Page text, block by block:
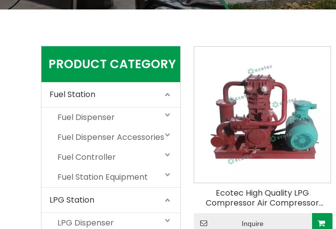
PRODUCT CATEGORY
Fuel Station
Fuel Dispenser
Fuel Dispenser Accessories
Fuel Controller
Fuel Station Equipment
LPG Station
LPG Dispenser
Ecotec High Quality LPG
Compressor Air Compressor
Biogas Compressor for Gas
Station ZW-0.4/10-16
Inquire